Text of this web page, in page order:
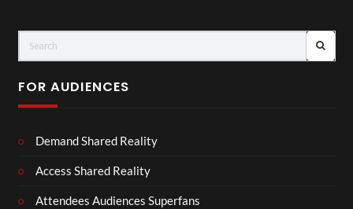
FOR AUDIENCES
Demand Shared Reality
Access Shared Reality
Attendees Audiences Superfans